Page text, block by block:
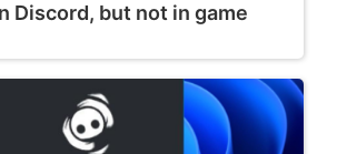
Discord, but not in game